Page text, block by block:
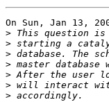
On Sun, Jan 13,
>
>
>
>
>
>
>